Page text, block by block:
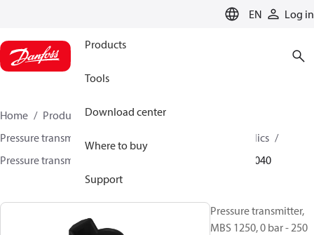
EN Log in
Products
Tools
Download center
Where to buy
Support
Home Products
Sensing solutions
Pressure transmitters and accessories
Mobile hydraulics
Pressure transmitters
063G2040
Pressure transmitter,
MBS 1250, 0 bar - 250